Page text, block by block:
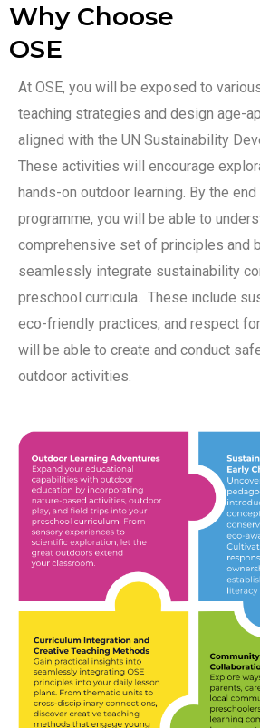
Why Choose
OSE
At OSE, you will be exposed to
teaching strategies and design age-
aligned with the UN Sustainability
These activities will encourage
hands-on outdoor learning. By the
programme, you will be able to
comprehensive set of principles and
seamlessly integrate sustainability
preschool curricula. These include
eco-friendly practices, and respect
will be able to create and conduct
outdoor activities.